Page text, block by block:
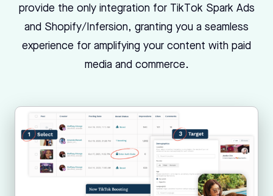
provide the only integration for TikTok Spark Ads
and Shopify/Infersion, granting you a seamless
experience for amplifying your content with paid
media and commerce.